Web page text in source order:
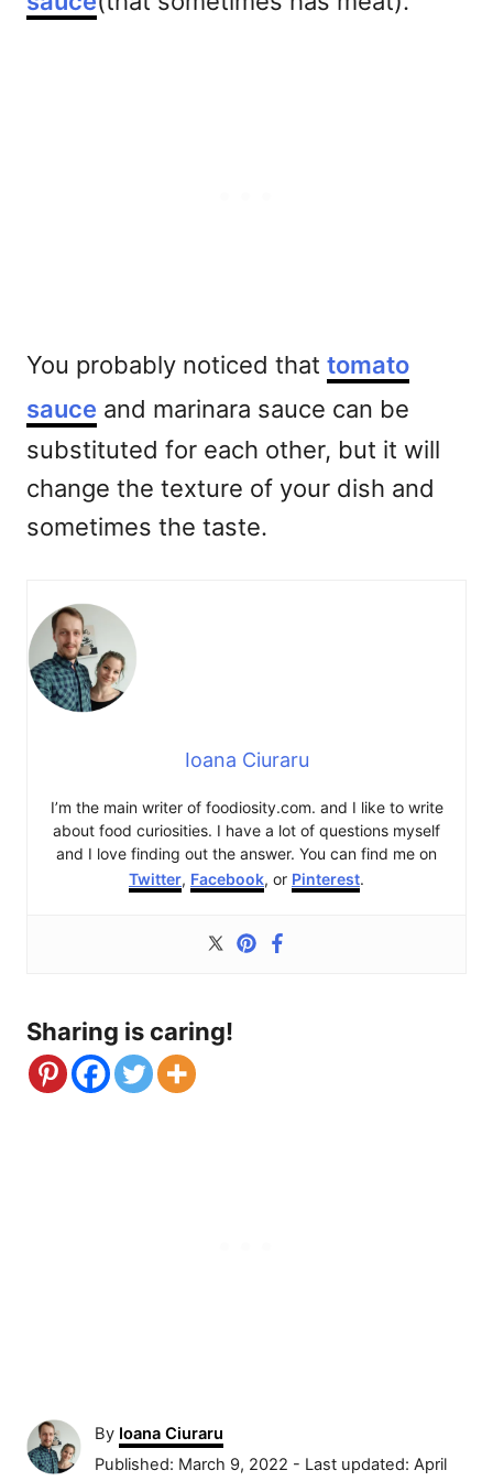
You probably noticed that tomato
sauce and marinara sauce can be
substituted for each other, but it will
change the texture of your dish and
sometimes the taste.
Ioana Ciuraru
I’m the main writer of foodiosity.com. and I like to write
about food curiosities. I have a lot of questions myself
and I love finding out the answer. You can find me on
Twitter, Facebook, or Pinterest.
Sharing is caring!
By A
u
Ioana Ciuraru
P
Published: March 9, 2022 - Last updated: April